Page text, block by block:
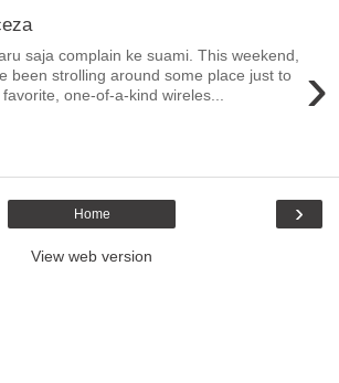
›
saja complain ke suami. This weekend,
been strolling around some place just to
one-of-a-kind wireles...
›
Home
View web version